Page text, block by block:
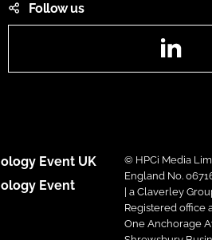
Follow us
Event UK
Event
© HPCi Media
England No.
| a Claverley
Registered office
One Anchorage